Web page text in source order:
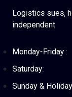
Logistics sues,
independent
Monday-Friday :
Saturday:
Sunday &